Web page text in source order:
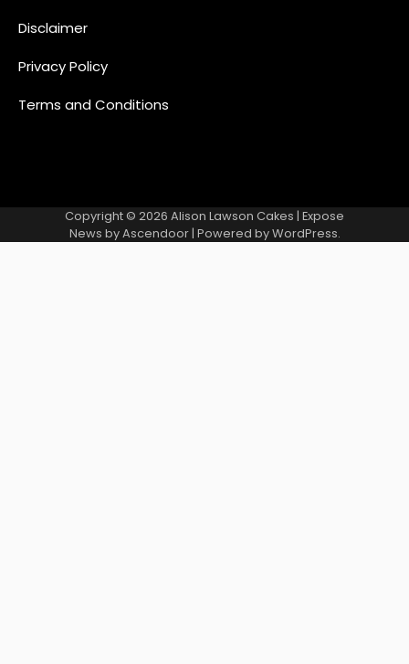
Disclaimer
Privacy Policy
Terms and Conditions
Copyright © 2026 Alison Lawson Cakes | Expose
News byAscendoor| Powered byWordPress.